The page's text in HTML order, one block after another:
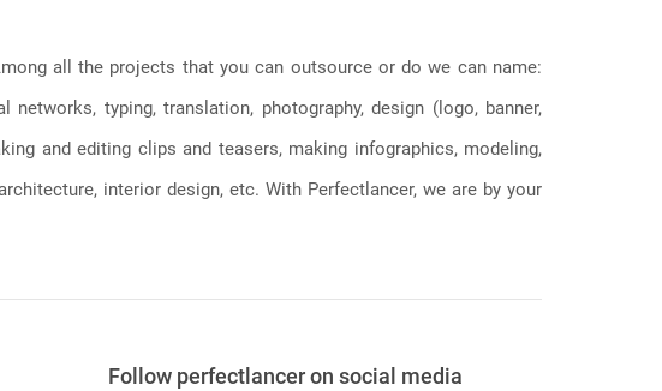
all the projects that you can outsource or do we can name:
typing, translation, photography, design (logo, banner,
and editing clips and teasers, making infographics, modeling,
interior design, etc. With Perfectlancer, we are by your
Follow perfectlancer on social media